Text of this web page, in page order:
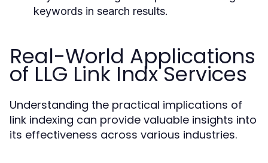
keywords in search results.
Real-World Applications
of LLG Link Indx Services
Understanding the practical implications of
link indexing can provide valuable insights into
its effectiveness across various industries.